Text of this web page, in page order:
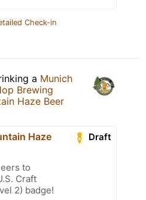
Check-in
a Munich
Brewing
Haze Beer
Draft
Haze
to
Craft
2) badge!